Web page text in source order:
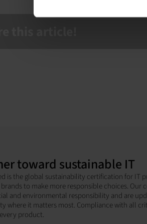
toward sustainable IT
is the global sustainability certification for IT
to make more responsible choices. Our
and environmental responsibility and are
where it matters most. Compliance with all
product.